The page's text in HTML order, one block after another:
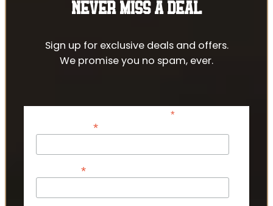
NEVER MISS A DEAL
Sign up for exclusive deals and offers.
We promise you no spam, ever.
*indicates required
*
*